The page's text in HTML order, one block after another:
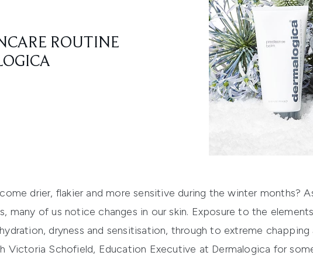
ROUTINE
drier, flakier and more sensitive during the winter months?
many of us notice changes in our skin. Exposure to the
dryness and sensitisation, through to extreme chapping
Victoria Schofield, Education Executive at Dermalogica for